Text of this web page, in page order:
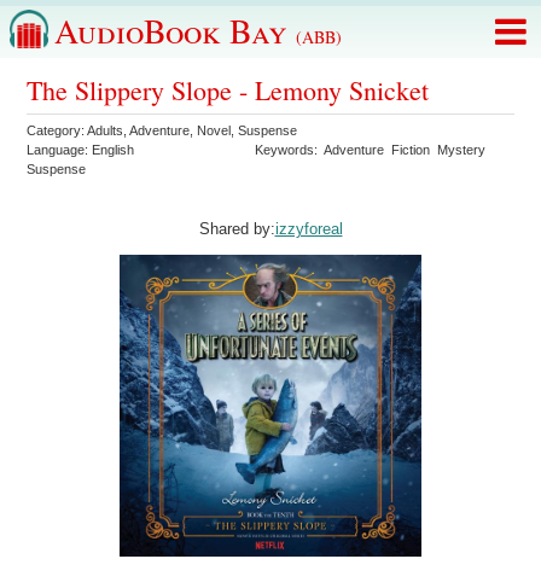
AudioBook Bay (ABB)
The Slippery Slope - Lemony Snicket
Category:Adults ,Adventure Novel ,Suspense
Language: English Keywords:Adventure Fiction Mystery
Suspense
Shared by:izzyforeal